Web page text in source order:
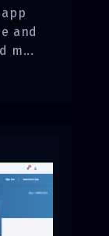
and
m...